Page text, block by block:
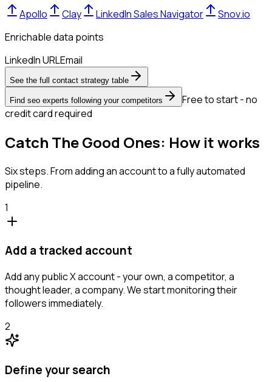
Apollo Clay LinkedIn Sales Navigator
Snov.io
Enrichable data points
LinkedIn URLEmail
See the full contact strategy table
Find seo experts following your competitors
Free to start - no
credit card required
Catch The Good Ones: How it works
Six steps. From adding an account to a fully automated
pipeline.
1
Add a tracked account
Add any public X account - your own, a competitor, a
thought leader, a company. We start monitoring their
followers immediately.
2
Define your search